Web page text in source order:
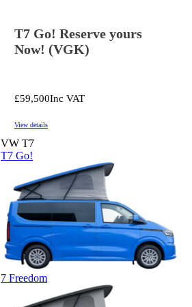
T7 Go! Reserve yours
Now! (VGK)
£59,500Inc VAT
View details
VW T7
T7 Go!
7 Freedom